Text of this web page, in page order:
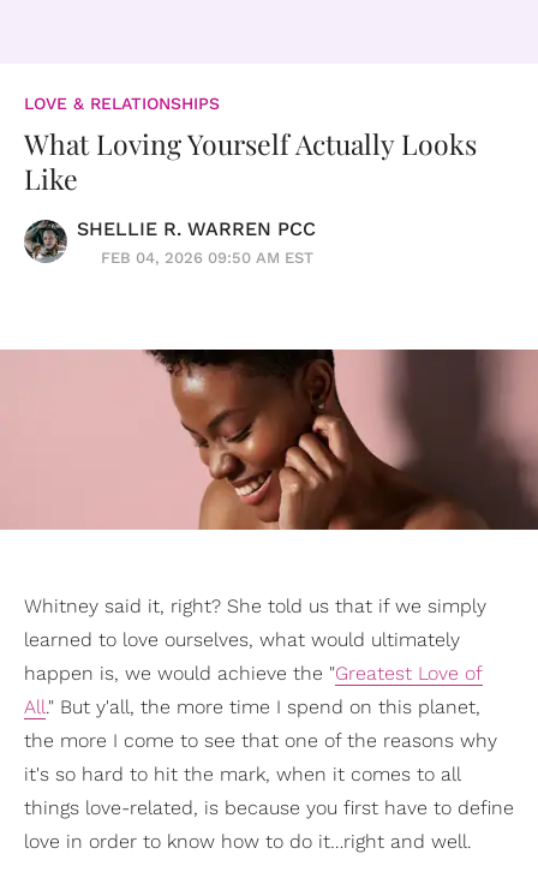
LOVE & RELATIONSHIPS
What Loving Yourself Actually Looks
Like
SHELLIE R. WARREN PCC
FEB 04, 2026 09:50 AM EST
Whitney said it, right? She told us that if we simply
learned to love ourselves, what would ultimately
happen is, we would achieve the "Greatest Love of
All." But y'all, the more time I spend on this planet,
the more I come to see that one of the reasons why
it's so hard to hit the mark, when it comes to all
things love-related, is because you first have to define
love in order to know how to do it…right and well.